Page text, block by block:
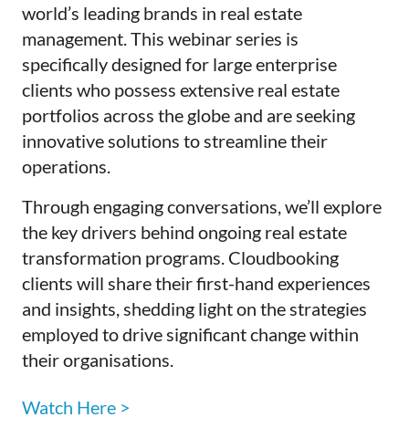
world’s leading brands in real estate
management. This webinar series is
specifically designed for large enterprise
clients who possess extensive real estate
portfolios across the globe and are seeking
innovative solutions to streamline their
operations.
Through engaging conversations, we’ll explore
the key drivers behind ongoing real estate
transformation programs. Cloudbooking
clients will share their first-hand experiences
and insights, shedding light on the strategies
employed to drive significant change within
their organisations.
Watch Here >